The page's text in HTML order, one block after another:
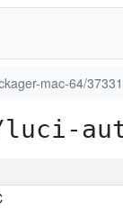
mac-64/37331